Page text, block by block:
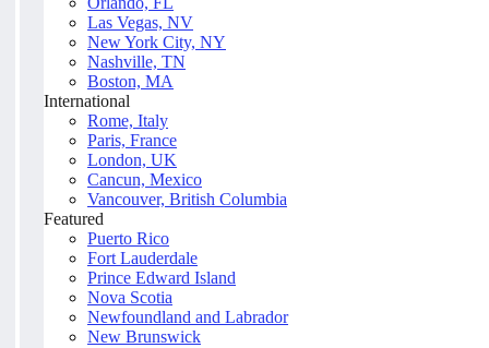
Las Vegas, NV
New York City, NY
Nashville, TN
Boston, MA
International
Rome, Italy
Paris, France
London, UK
Cancun, Mexico
Vancouver, British Columbia
Featured
Puerto Rico
Fort Lauderdale
Prince Edward Island
Nova Scotia
Newfoundland and Labrador
New Brunswick